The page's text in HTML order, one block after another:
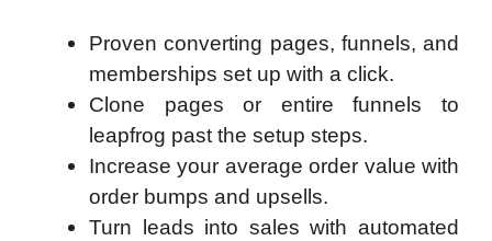
Proven converting pages, funnels, and
memberships set up with a click.
Clone pages or entire funnels to
leapfrog past the setup steps.
Increase your average order value with
order bumps and upsells.
Turn leads into sales with automated